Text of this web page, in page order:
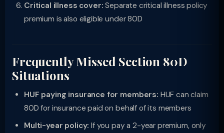
Critical illness cover: Separate critical illness policy
premium is also eligible under 80D
Frequently Missed Section 80D
Situations
HUF paying insurance for members: HUF can claim
80D for insurance paid on behalf of its members
Multi-year policy: If you pay a 2-year premium, only